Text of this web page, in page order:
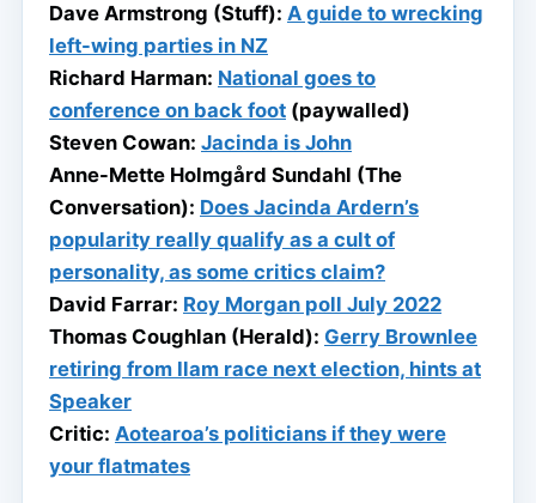
Dave Armstrong (Stuff): A guide to wrecking
left-wing parties in NZ
Richard Harman: National goes to
conference on back foot (paywalled)
Steven Cowan: Jacinda is John
Anne-Mette Holmgård Sundahl (The
Conversation): Does Jacinda Ardern’s
popularity really qualify as a cult of
personality, as some critics claim?
David Farrar: Roy Morgan poll July 2022
Thomas Coughlan (Herald): Gerry Brownlee
retiring from Ilam race next election, hints at
Speaker
Critic: Aotearoa’s politicians if they were
your flatmates